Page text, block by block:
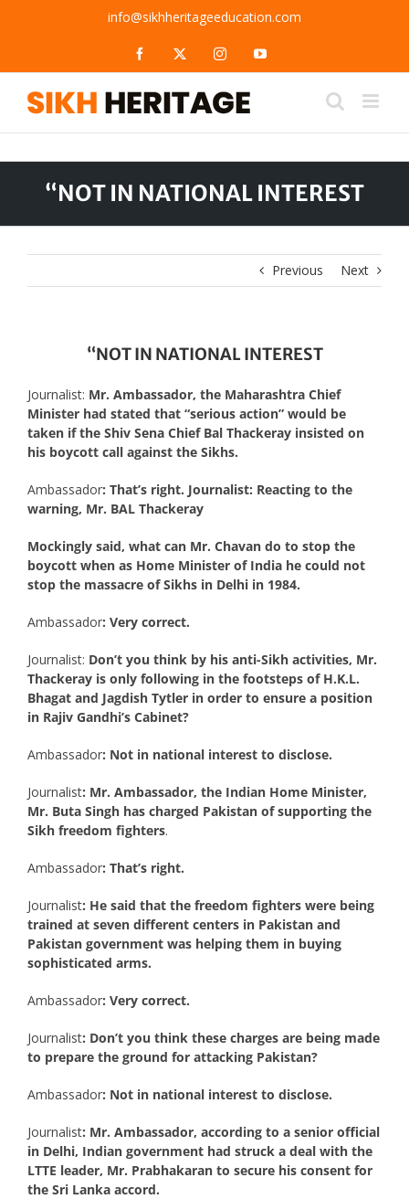
info@sikhheritageeducation.com
Facebook InstagramYouTube
“NOT IN NATIONAL INTEREST
Previous Next
“NOT IN NATIONAL INTEREST
Journalist: Mr. Ambassador, the Maharashtra Chief
Minister had stated that “serious action” would be
taken if the Shiv Sena Chief Bal Thackeray insisted on
his boycott call against the Sikhs.
Ambassador: That’s right. Journalist: Reacting to the
warning, Mr. BAL Thackeray
Mockingly said, what can Mr. Chavan do to stop the
boycott when as Home Minister of India he could not
stop the massacre of Sikhs in Delhi in 1984.
Ambassador: Very correct.
Journalist: Don’t you think by his anti-Sikh activities, Mr.
Thackeray is only following in the footsteps of H.K.L.
Bhagat and Jagdish Tytler in order to ensure a position
in Rajiv Gandhi’s Cabinet?
Ambassador: Not in national interest to disclose.
Journalist: Mr. Ambassador, the Indian Home Minister,
Mr. Buta Singh has charged Pakistan of supporting the
Sikh freedom fighters.
Ambassador: That’s right.
Journalist: He said that the freedom fighters were being
trained at seven different centers in Pakistan and
Pakistan government was helping them in buying
sophisticated arms.
Ambassador: Very correct.
Journalist: Don’t you think these charges are being made
to prepare the ground for attacking Pakistan?
Ambassador: Not in national interest to disclose.
Journalist: Mr. Ambassador, according to a senior official
in Delhi, Indian government had struck a deal with the
LTTE leader, Mr. Prabhakaran to secure his consent for
the Sri Lanka accord.